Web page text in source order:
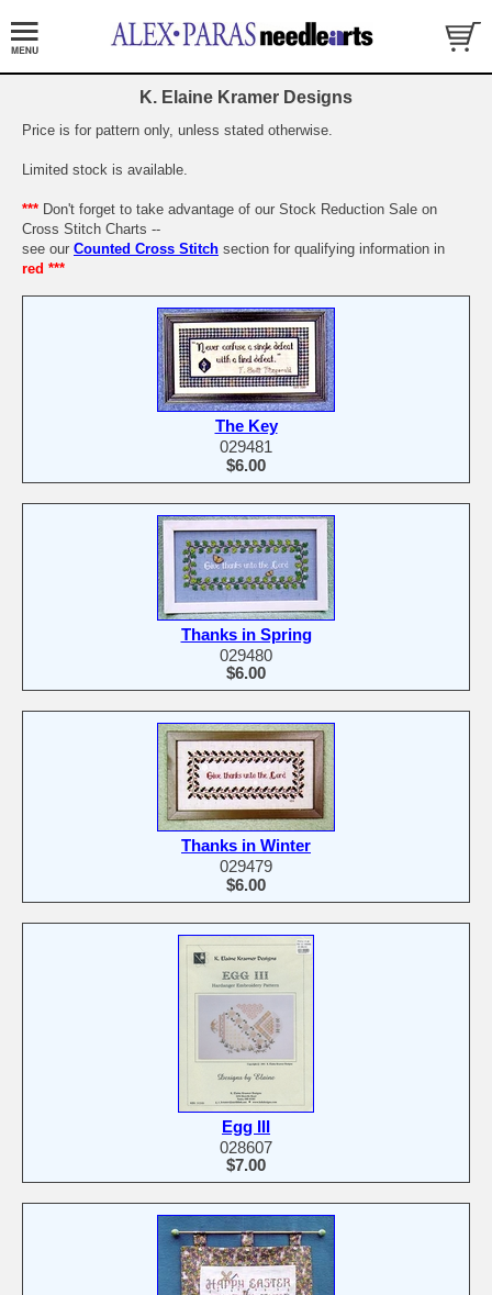
K. Elaine Kramer Designs
Price is for pattern only, unless stated otherwise.
Limited stock is available.
*** Don't forget to take advantage of our Stock Reduction Sale on
Cross Stitch Charts --
see our Counted Cross Stitch section for qualifying information in
red ***
The Key
029481
$6.00
Thanks in Spring
029480
$6.00
Thanks in Winter
029479
$6.00
Egg III
028607
$7.00